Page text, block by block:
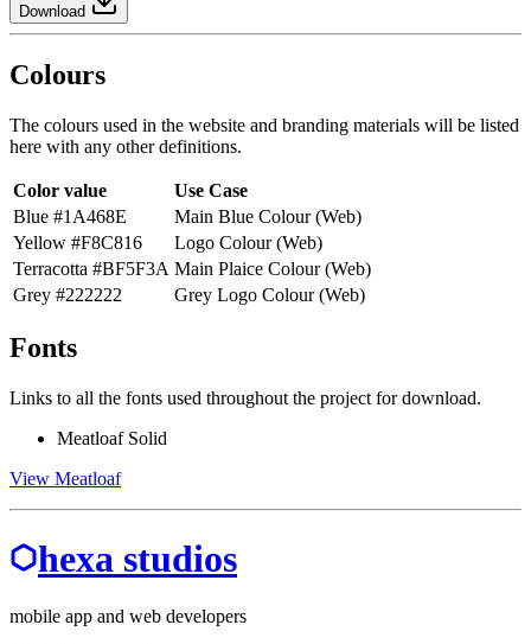
Download
Colours
The colours used in the website and branding materials will be listed
here with any other definitions.
Color value
Use Case
Blue #1A468E
Main Blue Colour (Web)
Yellow #F8C816
Logo Colour (Web)
Terracotta #BF5F3A Main Plaice Colour (Web)
Grey #222222
Grey Logo Colour (Web)
Fonts
Links to all the fonts used throughout the project for download.
Meatloaf Solid
View Meatloaf
hexa studios
mobile app and web developers